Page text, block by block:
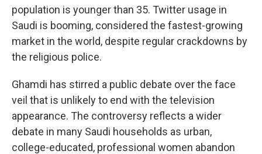
population is younger than 35. Twitter usage in
Saudi is booming, considered the fastest-growing
market in the world, despite regular crackdowns by
the religious police.
Ghamdi has stirred a public debate over the face
veil that is unlikely to end with the television
appearance. The controversy reflects a wider
debate in many Saudi households as urban,
college-educated, professional women abandon